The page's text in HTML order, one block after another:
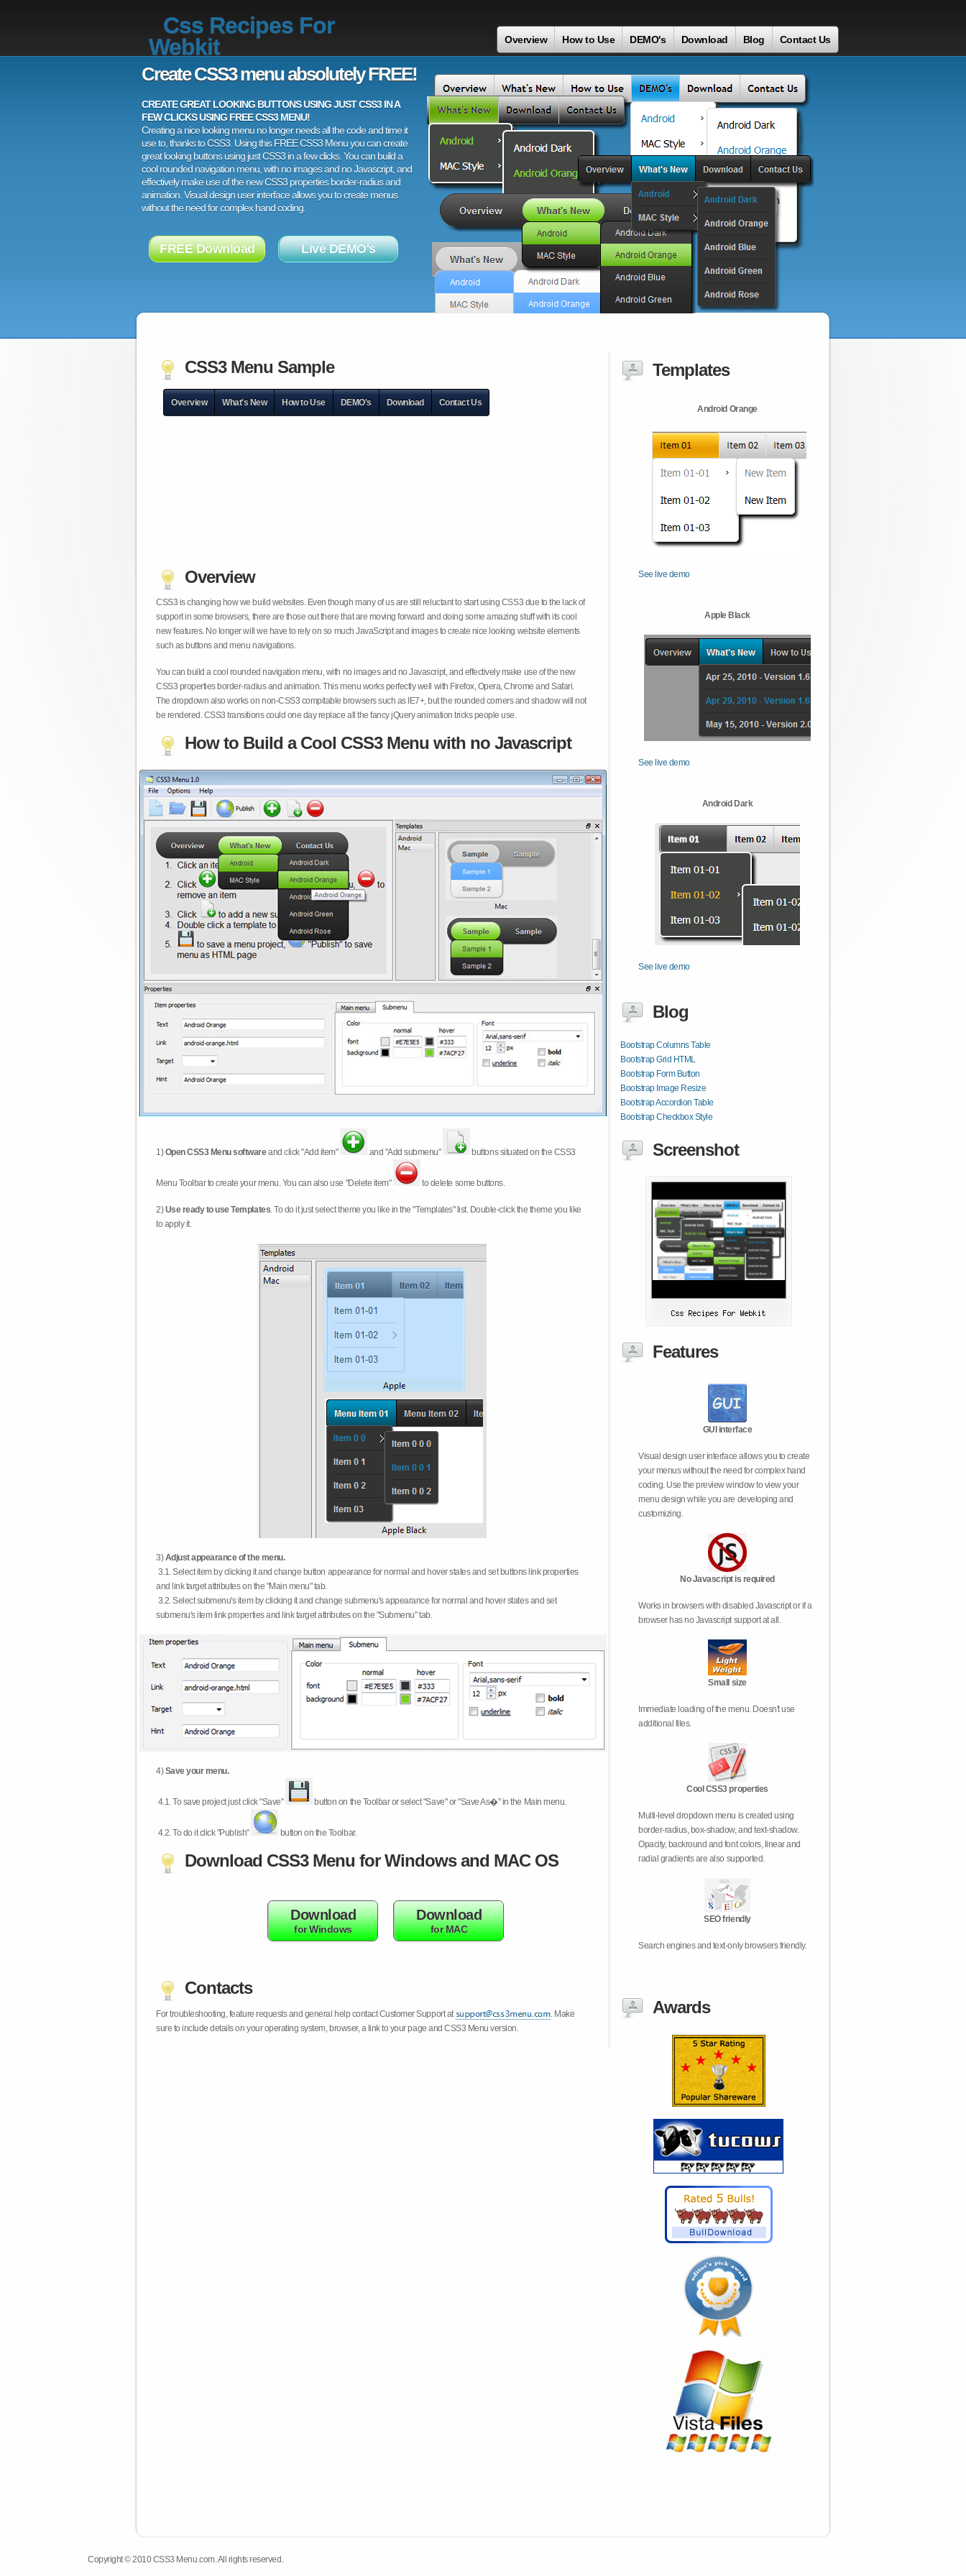
Css Recipes For
Webkit
Overview How to Use DEMO's Download Blog Contact Us
Create CSS3 menu absolutely FREE!
CREATE GREAT LOOKING BUTTONS USING JUST CSS3 IN A
FEW CLICKS USING FREE CSS3 MENU!
Creating a nice looking menu no longer needs all the code and time it
use to, thanks to CSS3. Using this FREE CSS3 Menu you can create
great looking buttons using just CSS3 in a few clicks. You can build a
cool rounded navigation menu, with no images and no Javascript, and
effectively make use of the new CSS3 properties border-radius and
animation. Visual design user interface allows you to create menus
without the need for complex hand coding.
FREE Download Live DEMO's
CSS3 Menu Sample
Overview What's New How to Use DEMO's Download Contact Us
Overview
CSS3 is changing how we build websites. Even though many of us are still reluctant to start using CSS3 due to the lack of
support in some browsers, there are those out there that are moving forward and doing some amazing stuff with its cool
new features. No longer will we have to rely on so much JavaScript and images to create nice looking website elements
such as buttons and menu navigations.
You can build a cool rounded navigation menu, with no images and no Javascript, and effectively make use of the new
CSS3 properties border-radius and animation. This menu works perfectly well with Firefox, Opera, Chrome and Safari.
The dropdown also works on non-CSS3 compitable browsers such as IE7+, but the rounded corners and shadow will not
be rendered. CSS3 transitions could one day replace all the fancy jQuery animation tricks people use.
How to Build a Cool CSS3 Menu with no Javascript
1)Open CSS3 Menu softwareand click "Add item" and "Add submenu" buttons situated on the CSS3
Menu Toolbar to create your menu. You can also use "Delete item" to delete some buttons.
2)Use ready to use Templates. To do it just select theme you like in the "Templates" list. Double-click the theme you like
to apply it.
3)Adjust appearance of the menu.
3.1. Select item by clicking it and change button appearance for normal and hover states and set buttons link properties
and link target attributes on the "Main menu" tab.
3.2. Select submenu's item by clicking it and change submenu's appearance for normal and hover states and set
submenu's item link properties and link target attributes on the "Submenu" tab.
4)Save your menu.
4.1.To save project just click "Save" button on the Toolbar or select "Save" or "Save As�" in the Main menu.
4.2.To do it click "Publish" button on the Toolbar.
Download CSS3 Menu for Windows and MAC OS
Download
for Windows
Download
for MAC
Contacts
For troubleshooting, feature requests and general help contact Customer Support at
. Make
sure to include details on your operating system, browser, a link to your page and CSS3 Menu version.
Templates
Android Orange
See live demo
Apple Black
See live demo
Android Dark
See live demo
Blog
Bootstrap Columns Table
Bootstrap Grid HTML
Bootstrap Form Button
Bootstrap Image Resize
Bootstrap Accordion Table
Bootstrap Checkbox Style
Screenshot
Features
GUI interface
Visual design user interface allows you to create
your menus without the need for complex hand
coding. Use the preview window to view your
menu design while you are developing and
customizing.
No Javascript is required
Works in browsers with disabled Javascript or if a
browser has no Javascript support at all.
Small size
Immediate loading of the menu. Doesn't use
additional files.
Cool CSS3 properties
Multi-level dropdown menu is created using
border-radius, box-shadow, and text-shadow.
Opacity, backround and font colors, linear and
radial gradients are also supported.
SEO friendly
Search engines and text-only browsers friendly.
Awards
Copyright © 2010 CSS3 Menu.com. All rights reserved.